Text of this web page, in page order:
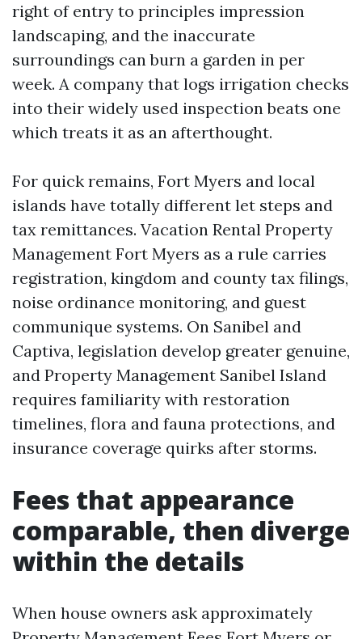
right of entry to principles impression
landscaping, and the inaccurate
surroundings can burn a garden in per
week. A company that logs irrigation checks
into their widely used inspection beats one
which treats it as an afterthought.
For quick remains, Fort Myers and local
islands have totally different let steps and
tax remittances. Vacation Rental Property
Management Fort Myers as a rule carries
registration, kingdom and county tax filings,
noise ordinance monitoring, and guest
communique systems. On Sanibel and
Captiva, legislation develop greater genuine,
and Property Management Sanibel Island
requires familiarity with restoration
timelines, flora and fauna protections, and
insurance coverage quirks after storms.
Fees that appearance
comparable, then diverge
within the details
When house owners ask approximately